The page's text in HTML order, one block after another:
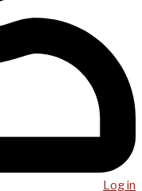
Log in